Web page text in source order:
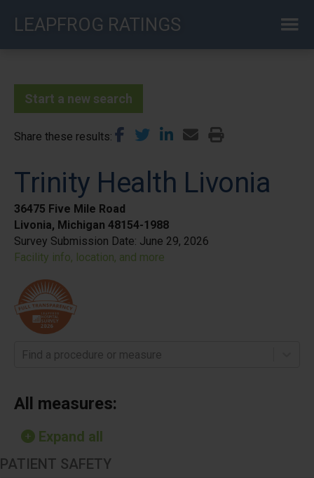
LEAPFROG RATINGS
Start a new search
Share these results
Trinity Health Livonia
36475 Five Mile Road
Livonia, Michigan 48154-1988
Survey Submission Date: June 29, 2026
Facility info, location, and more
Find a procedure or measure
All measures:
Expand all
PATIENT SAFETY